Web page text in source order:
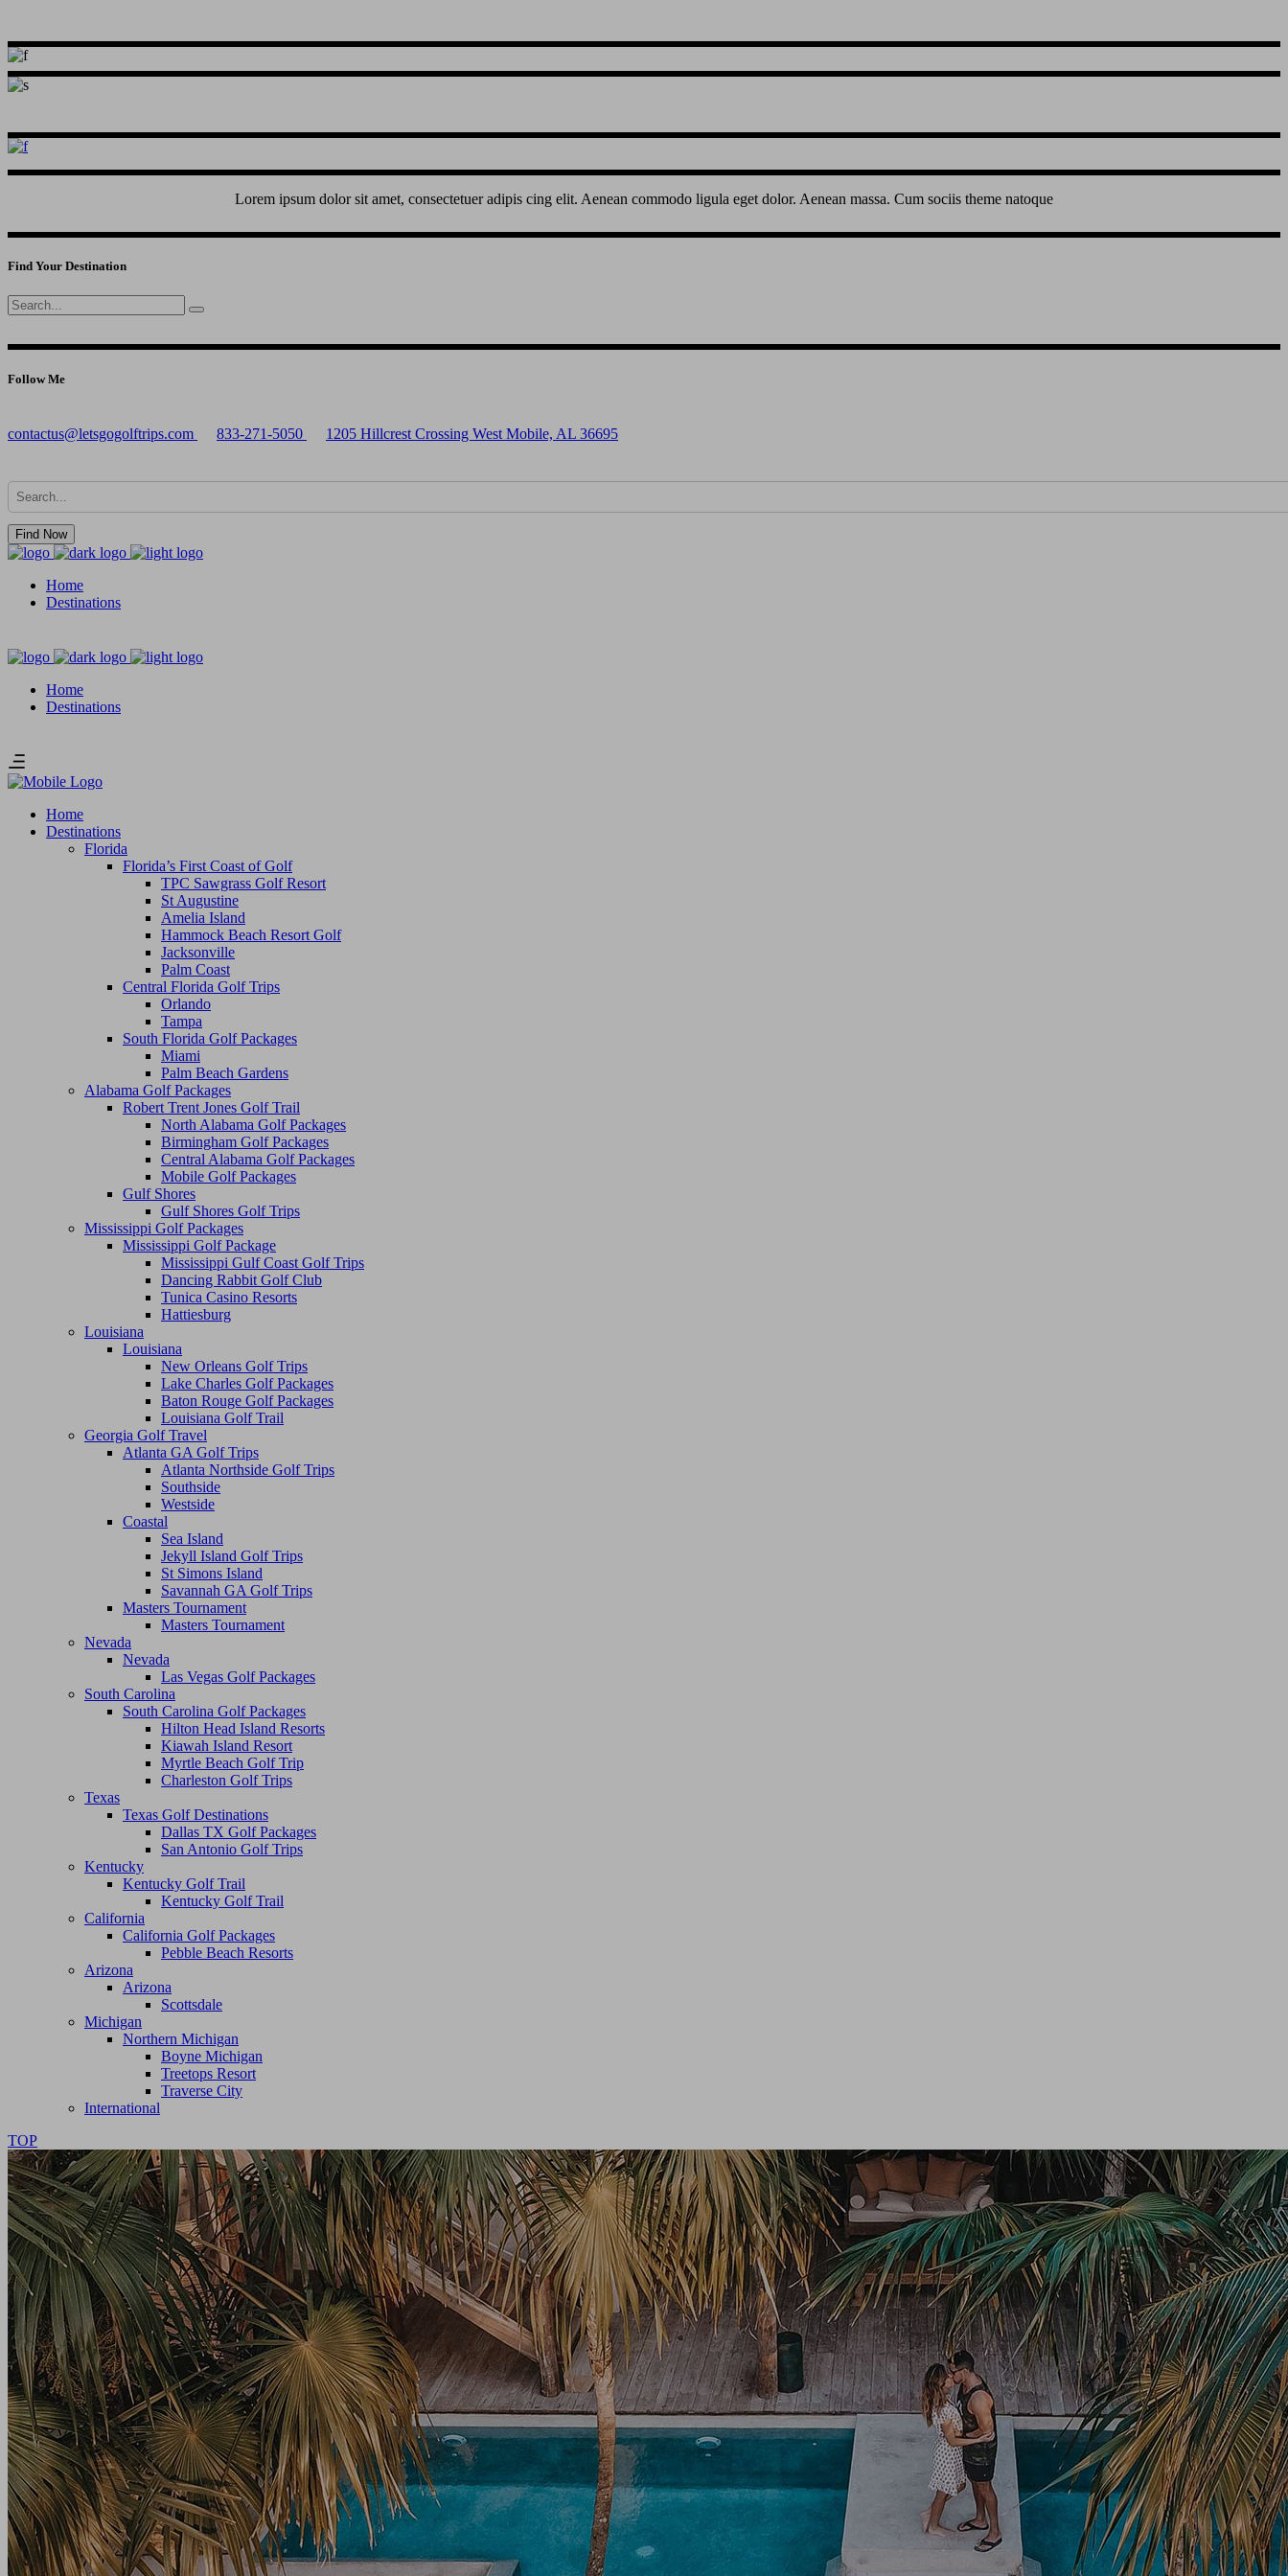
Lorem ipsum dolor sit amet, consectetuer adipis cing elit. Aenean commodo ligula eget dolor. Aenean massa. Cum sociis theme natoque
Find Your Destination
Search
for:
Follow Me
contactus@letsgogolftrips.com 833-271-5050 1205 Hillcrest Crossing West Mobile, AL 36695
Find Now
Home
Destinations
Home
Destinations
Home
Destinations
Florida
Florida’s First Coast of Golf
TPC Sawgrass Golf Resort
St Augustine
Amelia Island
Hammock Beach Resort Golf
Jacksonville
Palm Coast
Central Florida Golf Trips
Orlando
Tampa
South Florida Golf Packages
Miami
Palm Beach Gardens
Alabama Golf Packages
Robert Trent Jones Golf Trail
North Alabama Golf Packages
Birmingham Golf Packages
Central Alabama Golf Packages
Mobile Golf Packages
Gulf Shores
Gulf Shores Golf Trips
Mississippi Golf Packages
Mississippi Golf Package
Mississippi Gulf Coast Golf Trips
Dancing Rabbit Golf Club
Tunica Casino Resorts
Hattiesburg
Louisiana
Louisiana
New Orleans Golf Trips
Lake Charles Golf Packages
Baton Rouge Golf Packages
Louisiana Golf Trail
Georgia Golf Travel
Atlanta GA Golf Trips
Atlanta Northside Golf Trips
Southside
Westside
Coastal
Sea Island
Jekyll Island Golf Trips
St Simons Island
Savannah GA Golf Trips
Masters Tournament
Masters Tournament
Nevada
Nevada
Las Vegas Golf Packages
South Carolina
South Carolina Golf Packages
Hilton Head Island Resorts
Kiawah Island Resort
Myrtle Beach Golf Trip
Charleston Golf Trips
Texas
Texas Golf Destinations
Dallas TX Golf Packages
San Antonio Golf Trips
Kentucky
Kentucky Golf Trail
Kentucky Golf Trail
California
California Golf Packages
Pebble Beach Resorts
Arizona
Arizona
Scottsdale
Michigan
Northern Michigan
Boyne Michigan
Treetops Resort
Traverse City
International
TOP